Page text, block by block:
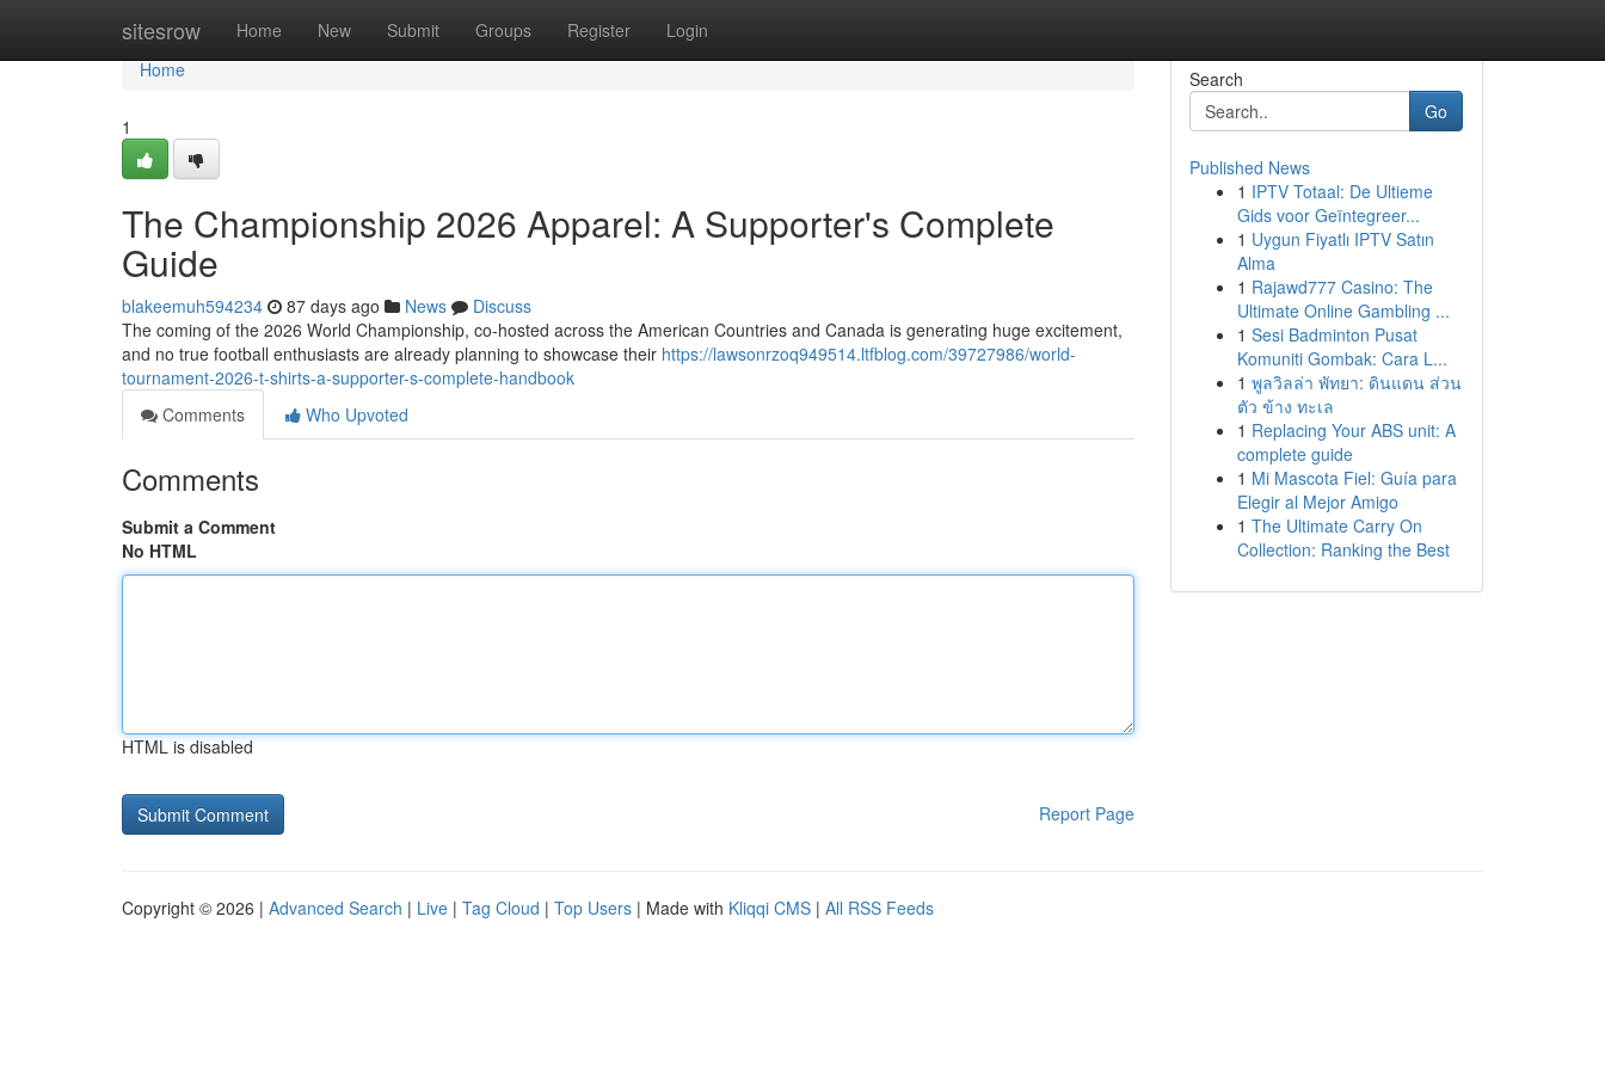
sitesrow Home New Submit Groups Register Login
Home
Home
1
The Championship 2026 Apparel: A Supporter's Complete
Guide
blakeemuh594234 87 days ago News
Discuss
The coming of the 2026 World Championship, co-hosted across the American Countries and Canada is generating huge excitement,
and no true football enthusiasts are already planning to showcase their https://lawsonrzoq949514.ltfblog.com/39727986/world-
tournament-2026-t-shirts-a-supporter-s-complete-handbook
Comments
Who Upvoted
Comments
Submit a Comment
No HTML
HTML is disabled
Report Page
Search
Go
Published News
1 IPTV Totaal: De Ultieme
Gids voor Geïntegreer...
1 Uygun Fiyatlı IPTV Satın
Alma
1 Rajawd777 Casino: The
Ultimate Online Gambling ...
1 Sesi Badminton Pusat
Komuniti Gombak: Cara L...
1 พูลวิลล่า พัทยา: ดินแดน ส่วน
ตัว ข้าง ทะเล
1 Replacing Your ABS unit: A
complete guide
1 Mi Mascota Fiel: Guía para
Elegir al Mejor Amigo
1 The Ultimate Carry On
Collection: Ranking the Best
Copyright © 2026 | Advanced Search | Live | Tag Cloud | Top Users | Made with Kliqqi CMS | All RSS Feeds